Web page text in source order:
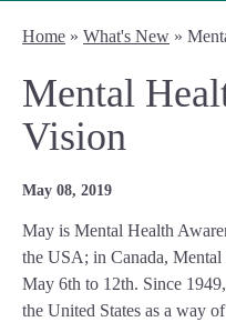
Home » What's New »
Mental
Vision
May 08, 2019
May is Mental Health
the USA; in Canada,
May 6th to 12th. Since
the United States as a way